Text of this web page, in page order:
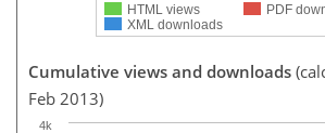
HTML views
PDF
XML downloads
Cumulative views and downloads
Feb 2013)
4k